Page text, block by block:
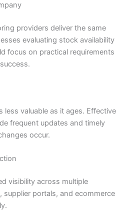
providers deliver the same
evaluating stock availability
focus on practical requirements
less valuable as it ages. Effective
frequent updates and timely
occur.
visibility across multiple
supplier portals, and ecommerce